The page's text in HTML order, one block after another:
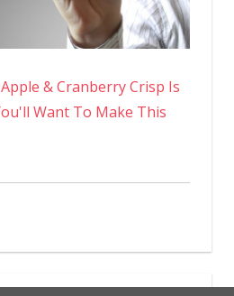
& Cranberry Crisp Is
Want To Make This